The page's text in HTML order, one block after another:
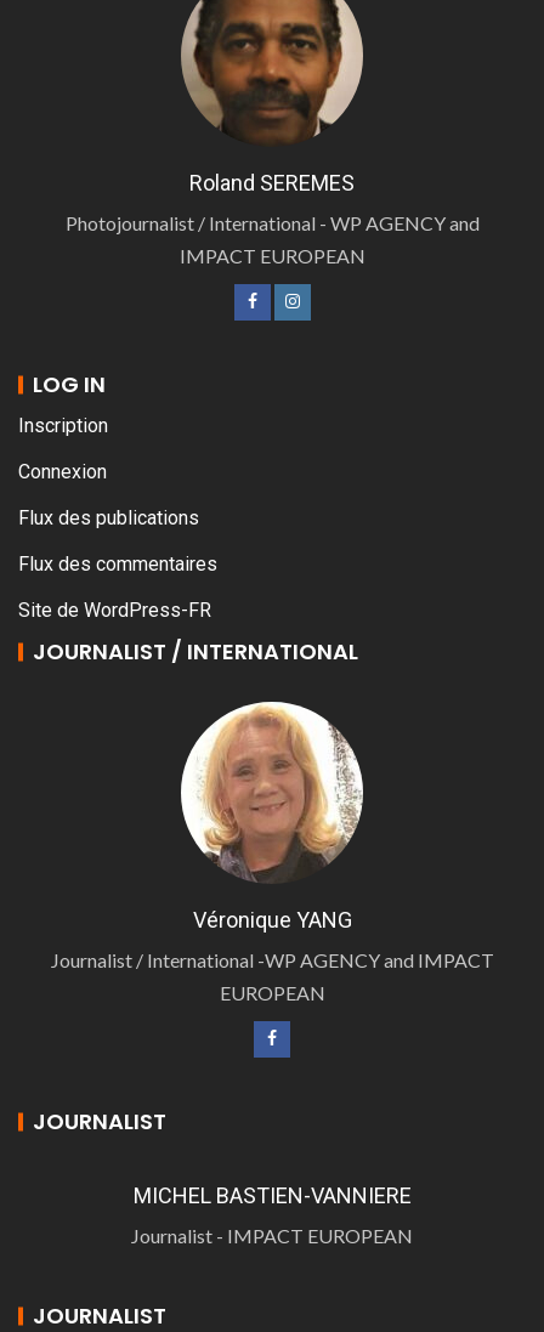
Roland SEREMES
Photojournalist / International - WP AGENCY and
IMPACT EUROPEAN
LOG IN
Inscription
Connexion
Flux des publications
Flux des commentaires
Site de WordPress-FR
JOURNALIST / INTERNATIONAL
Véronique YANG
Journalist / International -WP AGENCY and IMPACT
EUROPEAN
JOURNALIST
MICHEL BASTIEN-VANNIERE
Journalist - IMPACT EUROPEAN
JOURNALIST